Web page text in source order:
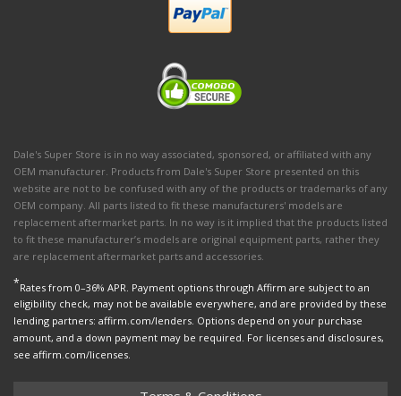
Dale's Super Store is in no way associated, sponsored, or affiliated with any
OEM manufacturer. Products from Dale's Super Store presented on this
website are not to be confused with any of the products or trademarks of any
OEM company. All parts listed to fit these manufacturers' models are
replacement aftermarket parts. In no way is it implied that the products listed
to fit these manufacturer’s models are original equipment parts, rather they
are replacement aftermarket parts and accessories.
*Rates from 0–36% APR. Payment options through Affirm are subject to an
eligibility check, may not be available everywhere, and are provided by these
lending partners: affirm.com/lenders. Options depend on your purchase
amount, and a down payment may be required. For licenses and disclosures,
see affirm.com/licenses.